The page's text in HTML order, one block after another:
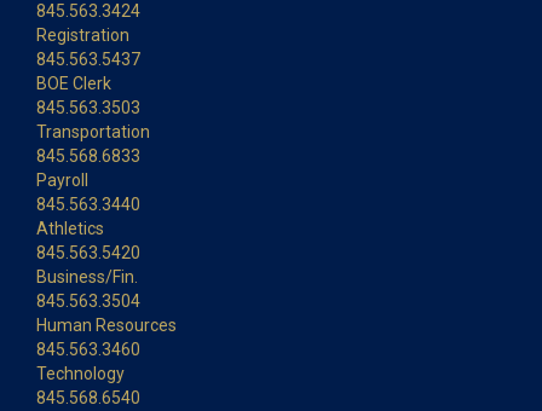
845.563.3424
Registration
845.563.5437
BOE Clerk
845.563.3503
Transportation
845.568.6833
Payroll
845.563.3440
Athletics
845.563.5420
Business/Fin.
845.563.3504
Human Resources
845.563.3460
Technology
845.568.6540